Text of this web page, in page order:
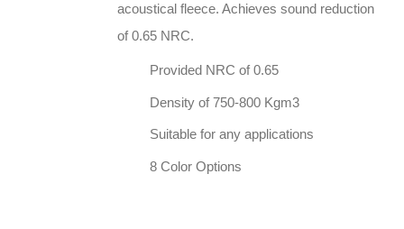
acoustical fleece. Achieves sound reduction
of 0.65 NRC.
Provided NRC of 0.65
Density of 750-800 Kgm3
Suitable for any applications
8 Color Options